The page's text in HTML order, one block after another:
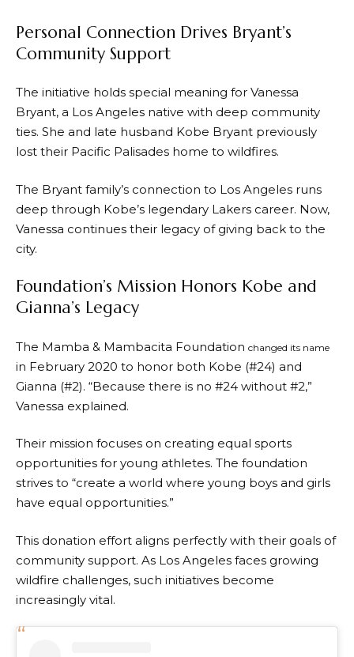
Personal Connection Drives Bryant’s
Community Support
The initiative holds special meaning for Vanessa
Bryant, a Los Angeles native with deep community
ties. She and late husband Kobe Bryant previously
lost their Pacific Palisades home to wildfires.
The Bryant family’s connection to Los Angeles runs
deep through Kobe’s legendary Lakers career. Now,
Vanessa continues their legacy of giving back to the
city.
Foundation’s Mission Honors Kobe and
Gianna’s Legacy
The Mamba & Mambacita Foundation changed its name
in February 2020 to honor both Kobe (#24) and
Gianna (#2). “Because there is no #24 without #2,”
Vanessa explained.
Their mission focuses on creating equal sports
opportunities for young athletes. The foundation
strives to “create a world where young boys and girls
have equal opportunities.”
This donation effort aligns perfectly with their goals of
community support. As Los Angeles faces growing
wildfire challenges, such initiatives become
increasingly vital.